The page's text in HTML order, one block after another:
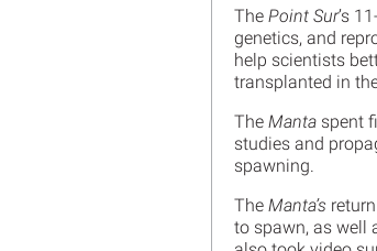
The Point Sur’s
genetics, and
help scientists
transplanted in
The Manta spent
studies and
spawning.
The Manta’s
to spawn, as well